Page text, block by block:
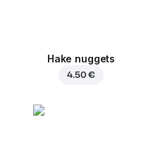
Hake nuggets
4.50 €